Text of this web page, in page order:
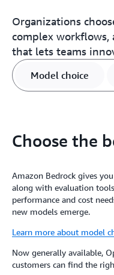
Organizations
complex
that lets teams
Model choice
Choose the
Amazon Bedrock gives
along with evaluation
performance and cost
new models emerge.
Learn more about model
Now generally available,
customers can find the